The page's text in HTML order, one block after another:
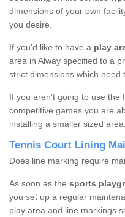
dimensions of your own
you desire.
If you'd like to have a play
area in Alway specified to a
strict dimensions which need
If you aren’t going to use
competitive games you are
installing a smaller sized area.
Tennis Court Lining
Does line marking require
As soon as the sports
you set up a regular
play area and line markings